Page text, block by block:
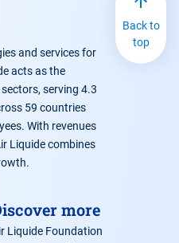
and services for
acts as the
serving 4.3
59 countries
With revenues
Liquide combines
more
Liquide Foundation
Back to
top